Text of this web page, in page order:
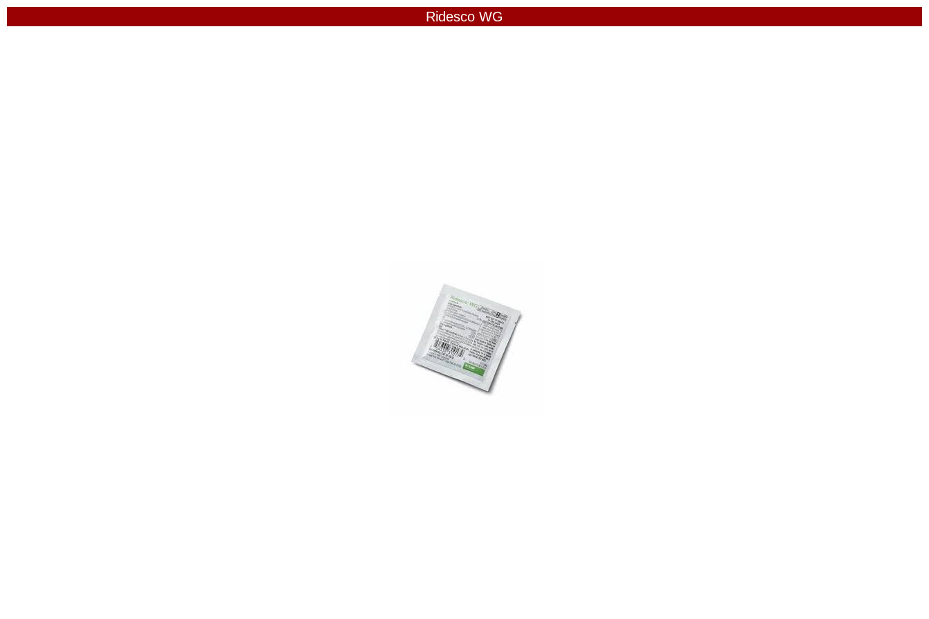
Ridesco WG